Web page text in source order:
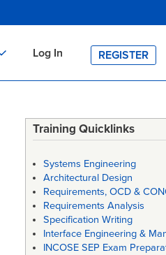
Log In REGISTER
Training Quicklinks
Systems Engineering
Architectural Design
Requirements, OCD &
Requirements Analysis
Specification Writing
Interface Engineering &
INCOSE SEP Exam